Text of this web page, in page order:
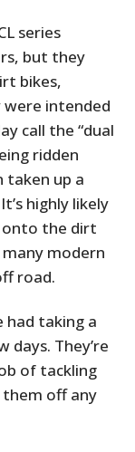
series
but they
bikes,
were intended
call the “dual
ridden
up a
highly likely
the dirt
modern
road.
had taking a
days. They’re
of tackling
off any